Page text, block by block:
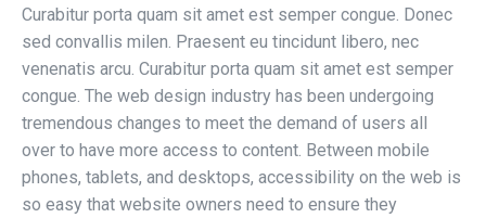
Curabitur porta quam sit amet est semper congue. Donec
sed convallis milen. Praesent eu tincidunt libero, nec
venenatis arcu. Curabitur porta quam sit amet est semper
congue. The web design industry has been undergoing
tremendous changes to meet the demand of users all
over to have more access to content. Between mobile
phones, tablets, and desktops, accessibility on the web is
so easy that website owners need to ensure they